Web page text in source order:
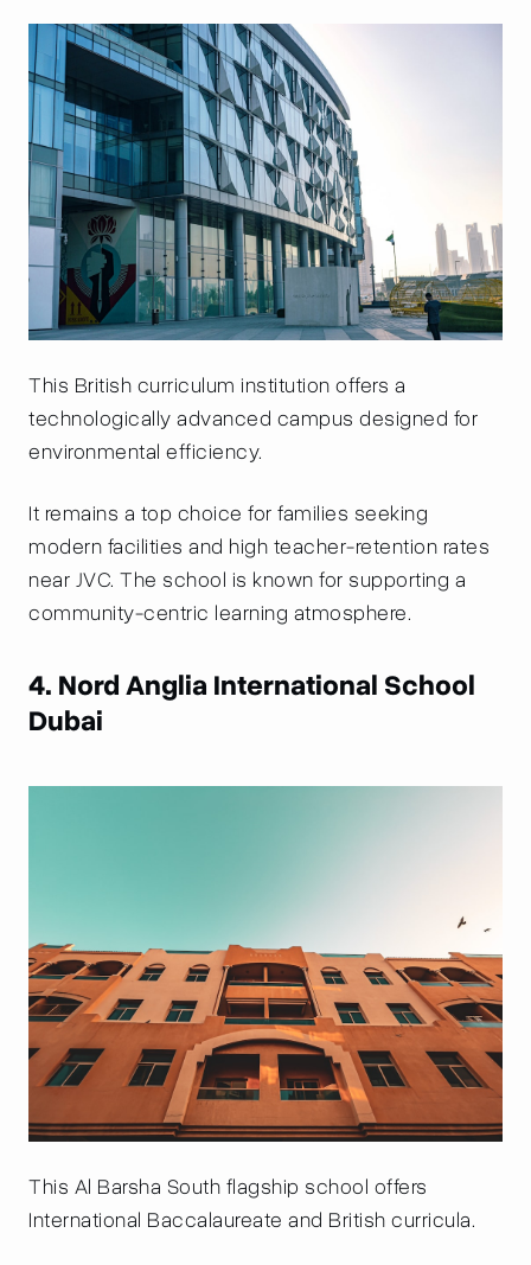
This British curriculum institution offers a
technologically advanced campus designed for
environmental efficiency.
It remains a top choice for families seeking
modern facilities and high teacher-retention rates
near JVC. The school is known for supporting a
community-centric learning atmosphere.
4. Nord Anglia International School
Dubai
This Al Barsha South flagship school offers
International Baccalaureate and British curricula.